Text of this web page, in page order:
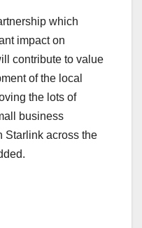
which
impact on
contribute to value
of the local
the lots of
business
Starlink across the